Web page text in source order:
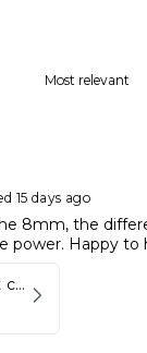
15 days ago
8mm, the
power. Happy to
Disc set 8 mm (Not compatible in Kynett HOME & ONE!)